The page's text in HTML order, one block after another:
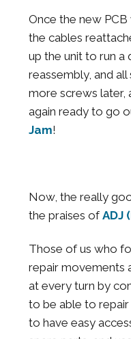
Once the new
the cables
up the unit to run a
reassembly, and
more screws later,
again ready to go
Jam!
Now, the really
the praises ofADJ
Those of us who
repair movements
at every turn by
to be able to repair
to have easy